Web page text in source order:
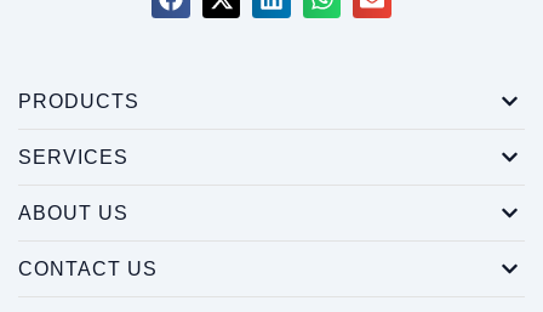
PRODUCTS
SERVICES
ABOUT US
CONTACT US